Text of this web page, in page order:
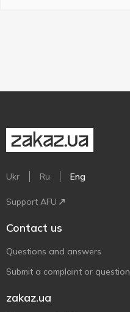
Ukr Ru Eng
Support AFU
Contact us
Questions and answers
Submit a complaint or question
zakaz.ua